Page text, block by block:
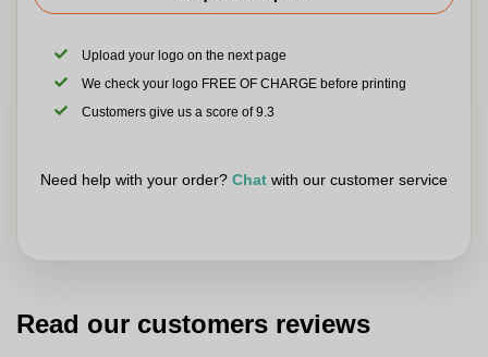
Upload your logo on the next page
We check your logo FREE OF CHARGE before printing
Customers give us a score of 9.3
Need help with your order? Chat with our customer service
Read our customers reviews